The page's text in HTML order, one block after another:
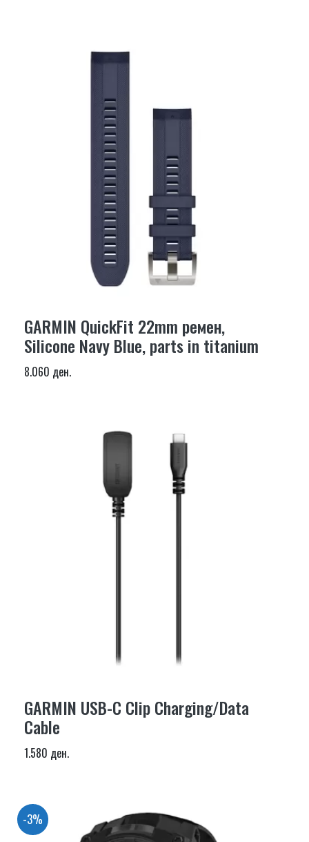
GARMIN QuickFit 22mm ремен,
Silicone Navy Blue, parts in titanium
8.060 ден.
GARMIN USB-C Clip Charging/Data
Cable
1.580 ден.
-3%